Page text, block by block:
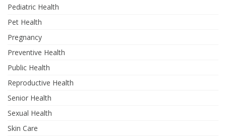
Pediatric Health
Pet Health
Pregnancy
Preventive Health
Public Health
Reproductive Health
Senior Health
Sexual Health
Skin Care